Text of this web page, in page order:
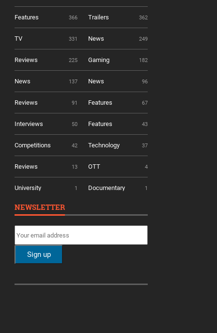
Features 366 Trailers 362
TV 331 News 249
Reviews 225 Gaming 182
News 137 News 96
Reviews 91 Features 67
Interviews 50 Features 43
Competitions 42 Technology 37
Reviews 13 OTT 4
University 1 Documentary 1
NEWSLETTER